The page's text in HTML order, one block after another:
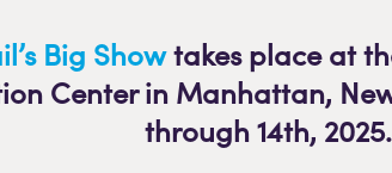
Big Showtakes place at
Center in Manhattan,
through 14th, 2025.